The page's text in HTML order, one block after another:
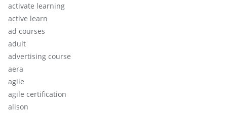
activate learning
active learn
ad courses
adult
advertising course
aera
agile
agile certification
alison